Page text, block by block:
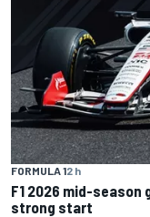
FORMULA 12 h
F1 2026 mid-
strong start